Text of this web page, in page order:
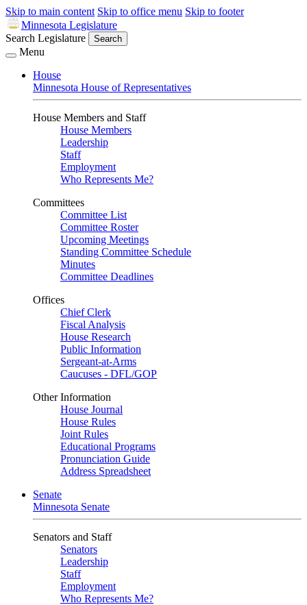
Skip to main content Skip to office menu Skip to footer
Minnesota Legislature
Search Legislature
Search
Menu
House
Minnesota House of Representatives
House Members and Staff
House Members
Leadership
Staff
Employment
Who Represents Me?
Committees
Committee List
Committee Roster
Upcoming Meetings
Standing Committee Schedule
Minutes
Committee Deadlines
Offices
Chief Clerk
Fiscal Analysis
House Research
Public Information
Sergeant-at-Arms
Caucuses - DFL/GOP
Other Information
House Journal
House Rules
Joint Rules
Educational Programs
Pronunciation Guide
Address Spreadsheet
Senate
Minnesota Senate
Senators and Staff
Senators
Leadership
Staff
Employment
Who Represents Me?